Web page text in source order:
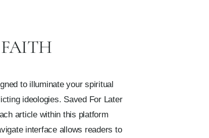
to illuminate your spiritual
ideologies. Saved For Later
article within this platform
interface allows readers to